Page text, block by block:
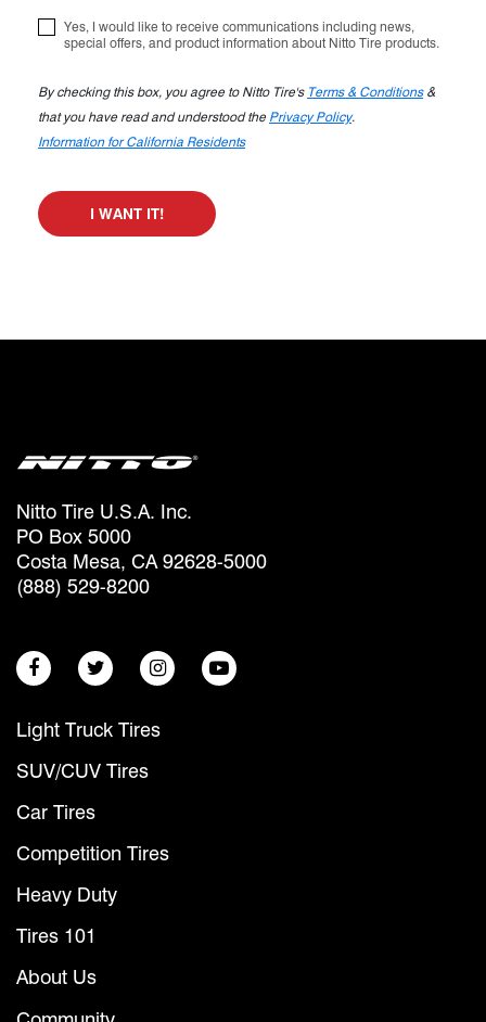
Yes, I would like to receive communications including news,
special offers, and product information about Nitto Tire products.
By checking this box, you agree to Nitto Tire's Terms & Conditions&
that you have read and understood the Privacy Policy.
Information for California Residents
I WANT IT!
Nitto Tire U.S.A. Inc.
PO Box 5000
Costa Mesa, CA 92628-5000
(888) 529-8200
Light Truck Tires
SUV/CUV Tires
Car Tires
Competition Tires
Heavy Duty
Tires 101
About Us